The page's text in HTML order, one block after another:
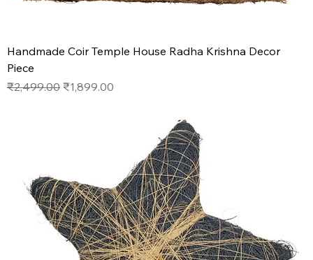
Handmade Coir Temple House Radha Krishna Decor
Piece
Regular Price
₹2,499.00 Sale Price
₹1,899.00